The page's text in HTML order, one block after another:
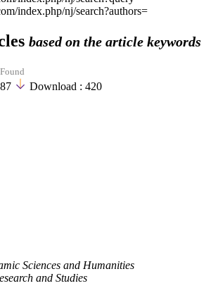
index.php/nj/search?authors=
based on the article keywords
Download : 420
Sciences and Humanities
and Studies